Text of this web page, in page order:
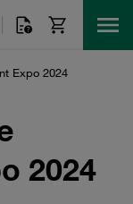
Expo 2024
2024